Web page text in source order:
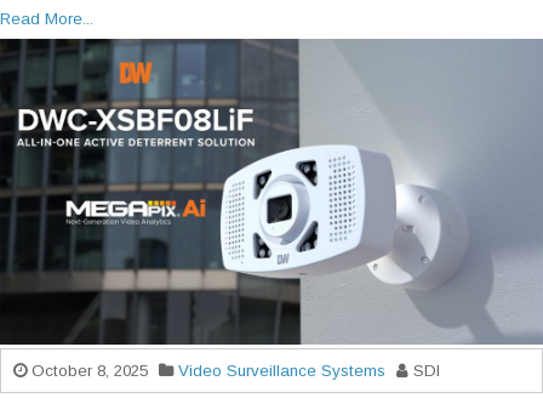
Read More...
October 8, 2025 Video Surveillance Systems SDI